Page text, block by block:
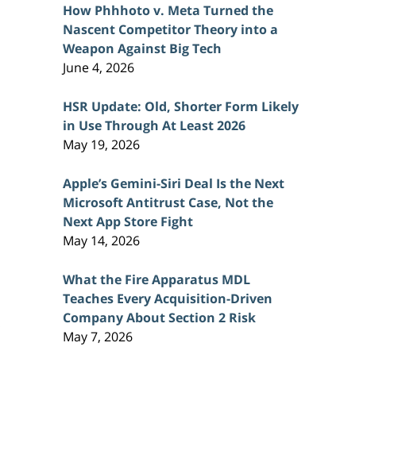
How Phhhoto v. Meta Turned the
Nascent Competitor Theory into a
Weapon Against Big Tech
June 4, 2026
HSR Update: Old, Shorter Form Likely
in Use Through At Least 2026
May 19, 2026
Apple’s Gemini-Siri Deal Is the Next
Microsoft Antitrust Case, Not the
Next App Store Fight
May 14, 2026
What the Fire Apparatus MDL
Teaches Every Acquisition-Driven
Company About Section 2 Risk
May 7, 2026